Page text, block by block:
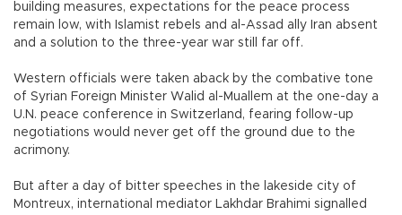
building measures, expectations for the peace process
remain low, with Islamist rebels and al-Assad ally Iran absent
and a solution to the three-year war still far off.
Western officials were taken aback by the combative tone
of Syrian Foreign Minister Walid al-Muallem at the one-day a
U.N. peace conference in Switzerland, fearing follow-up
negotiations would never get off the ground due to the
acrimony.
But after a day of bitter speeches in the lakeside city of
Montreux, international mediator Lakhdar Brahimi signalled